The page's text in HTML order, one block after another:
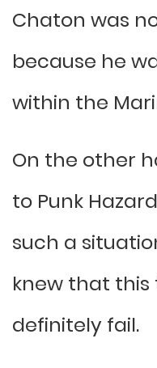
Chaton was
because he
within the
On the other
to Punk
such a
knew that this
definitely fail.